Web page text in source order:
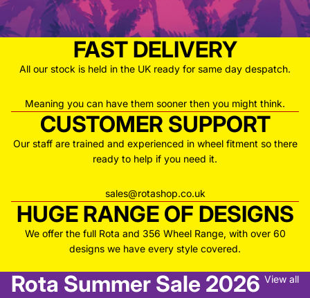
FAST DELIVERY
All our stock is held in the UK ready for same day despatch.
Meaning you can have them sooner then you might think.
CUSTOMER SUPPORT
Our staff are trained and experienced in wheel fitment so there
ready to help if you need it.
sales@rotashop.co.uk
HUGE RANGE OF DESIGNS
We offer the full Rota and 356 Wheel Range, with over 60
designs we have every style covered.
Rota Summer Sale 2026 View all